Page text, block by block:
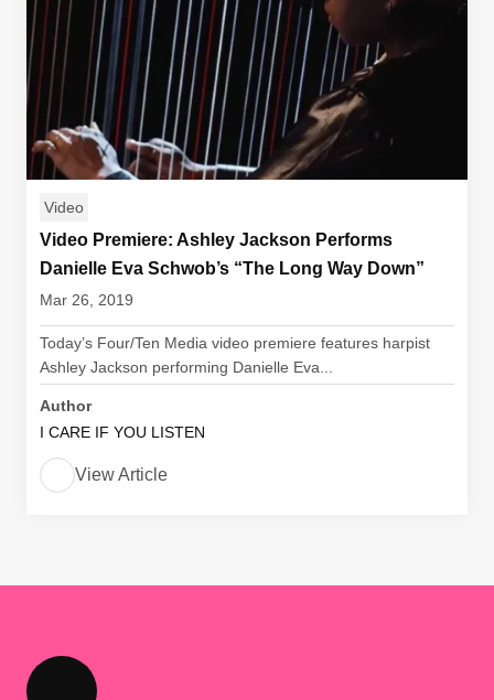
Video
Video Premiere: Ashley Jackson Performs
Danielle Eva Schwob’s “The Long Way Down”
Mar 26, 2019
Today’s Four/Ten Media video premiere features harpist
Ashley Jackson performing Danielle Eva...
Author
I CARE IF YOU LISTEN
View Article